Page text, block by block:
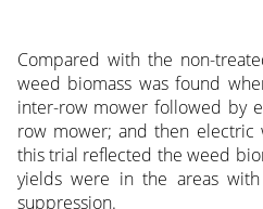
Compared with the non-
weed biomass was found
inter-row mower followed by
row mower; and then electric
this trial reflected the weed
yields were in the areas
suppression.